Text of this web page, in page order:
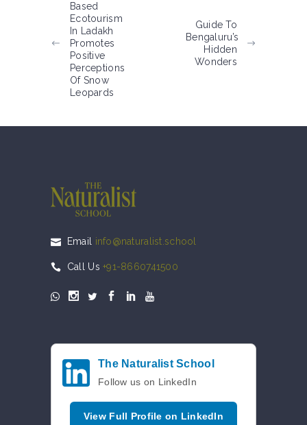
Based
Ecotourism
In Ladakh
Promotes
Positive
Perceptions
Of Snow
Leopards
Guide To
Bengaluru’s
Hidden
Wonders
Email info@naturalist.school
Call Us+91-8660741500
The Naturalist School
Follow us on LinkedIn
View Full Profile on LinkedIn